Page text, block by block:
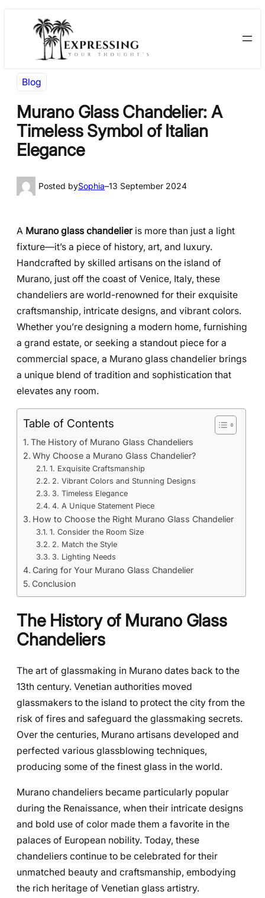
Blog
Murano Glass Chandelier: A
Timeless Symbol of Italian
Elegance
Posted bySophia–13 September 2024
A Murano glass chandelieris more than just a light
fixture—it’s a piece of history, art, and luxury.
Handcrafted by skilled artisans on the island of
Murano, just off the coast of Venice, Italy, these
chandeliers are world-renowned for their exquisite
craftsmanship, intricate designs, and vibrant colors.
Whether you’re designing a modern home, furnishing
a grand estate, or seeking a standout piece for a
commercial space, a Murano glass chandelier brings
a unique blend of tradition and sophistication that
elevates any room.
Table of Contents
The History of Murano Glass Chandeliers
Why Choose a Murano Glass Chandelier?
1. Exquisite Craftsmanship
2. Vibrant Colors and Stunning Designs
3. Timeless Elegance
4. A Unique Statement Piece
How to Choose the Right Murano Glass Chandelier
1. Consider the Room Size
2. Match the Style
3. Lighting Needs
Caring for Your Murano Glass Chandelier
Conclusion
The History of Murano Glass
Chandeliers
The art of glassmaking in Murano dates back to the
13th century. Venetian authorities moved
glassmakers to the island to protect the city from the
risk of fires and safeguard the glassmaking secrets.
Over the centuries, Murano artisans developed and
perfected various glassblowing techniques,
producing some of the finest glass in the world.
Murano chandeliers became particularly popular
during the Renaissance, when their intricate designs
and bold use of color made them a favorite in the
palaces of European nobility. Today, these
chandeliers continue to be celebrated for their
unmatched beauty and craftsmanship, embodying
the rich heritage of Venetian glass artistry.